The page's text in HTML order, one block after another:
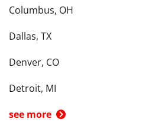
Columbus, OH
Dallas, TX
Denver, CO
Detroit, MI
see more